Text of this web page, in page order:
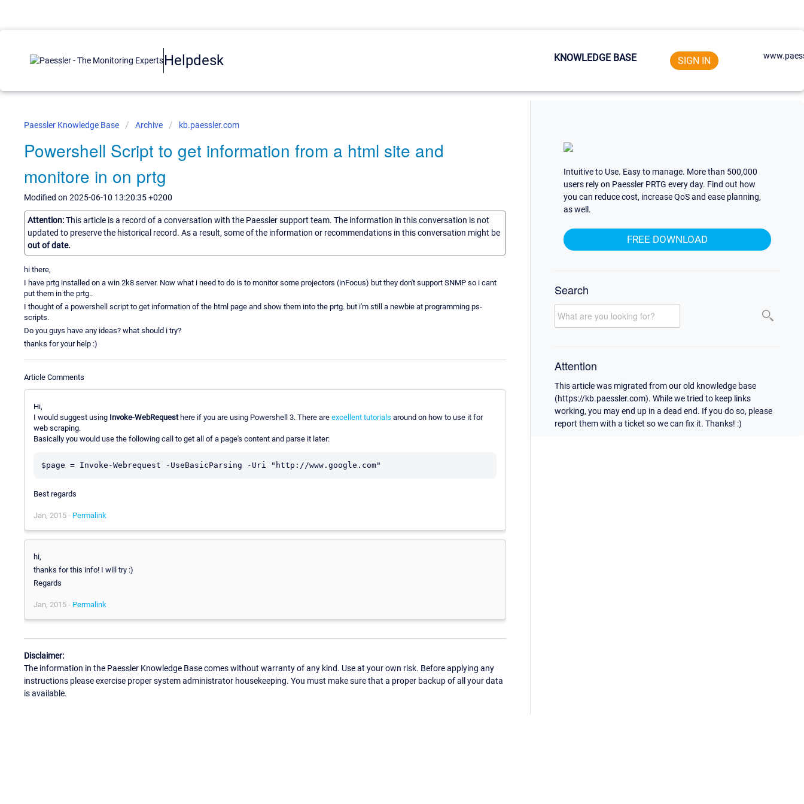
Helpdesk KNOWLEDGE BASE SIGN IN
Paessler Knowledge Base Archive kb.paessler.com
Powershell Script to get information from a html site and
monitore in on prtg
Modified on 2025-06-10 13:20:35 +0200
Attention:This article is a record of a conversation with the Paessler support team. The information in this conversation is not
updated to preserve the historical record. As a result, some of the information or recommendations in this conversation might be
out of date.
hi there,
I have prtg installed on a win 2k8 server. Now what i need to do is to monitor some projectors (inFocus) but they don't support SNMP so i cant
put them in the prtg..
I thought of a powershell script to get information of the html page and show them into the prtg. but i'm still a newbie at programming ps-
scripts.
Do you guys have any ideas? what should i try?
thanks for your help :)
Article Comments
Hi,
I would suggest using Invoke-WebRequesthere if you are using Powershell 3. There are excellent tutorials around on how to use it for
web scraping.
Basically you would use the following call to get all of a page's content and parse it later:
Best regards
Jan, 2015 - Permalink
hi,
thanks for this info! I will try :)
Regards
Jan, 2015 - Permalink
Disclaimer:
The information in the Paessler Knowledge Base comes without warranty of any kind. Use at your own risk. Before applying any
instructions please exercise proper system administrator housekeeping. You must make sure that a proper backup of all your data
is available.
Intuitive to Use. Easy to manage. More than 500,000
users rely on Paessler PRTG every day. Find out how
you can reduce cost, increase QoS and ease planning,
as well.
FREE DOWNLOAD
Search
Attention
This article was migrated from our old knowledge base
(https://kb.paessler.com). While we tried to keep links
working, you may end up in a dead end. If you do so, please
report them with a ticket so we can fix it. Thanks! :)